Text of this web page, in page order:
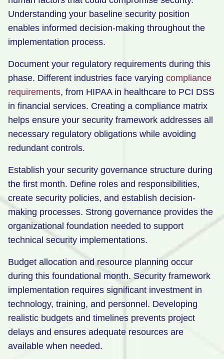
Understanding your baseline security position
enables informed decision-making throughout the
implementation process.
Document your regulatory requirements during this
phase. Different industries face varying compliance
requirements, from HIPAA in healthcare to PCI DSS
in financial services. Creating a compliance matrix
helps ensure your security framework addresses all
necessary regulatory obligations while avoiding
redundant controls.
Establish your security governance structure during
the first month. Define roles and responsibilities,
create security policies, and establish decision-
making processes. Strong governance provides the
organizational foundation needed to support
technical security implementations.
Budget allocation and resource planning occur
during this foundational month. Security framework
implementation requires significant investment in
technology, training, and personnel. Developing
realistic budgets and timelines prevents project
delays and ensures adequate resources are
available when needed.